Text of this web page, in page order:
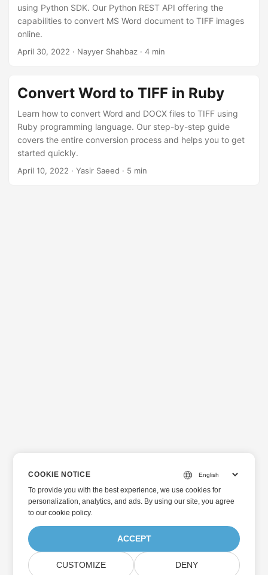
using Python SDK. Our Python REST API offering the
capabilities to convert MS Word document to TIFF images
online.
April 30, 2022 · Nayyer Shahbaz · 4 min
Convert Word to TIFF in Ruby
Learn how to convert Word and DOCX files to TIFF using
Ruby programming language. Our step-by-step guide
covers the entire conversion process and helps you to get
started quickly.
April 10, 2022 · Yasir Saeed · 5 min
COOKIE NOTICE
To provide you with the best experience, we use cookies for
personalization, analytics, and ads. By using our site, you agree
toour cookie policy.
ACCEPT
CUSTOMIZE DENY